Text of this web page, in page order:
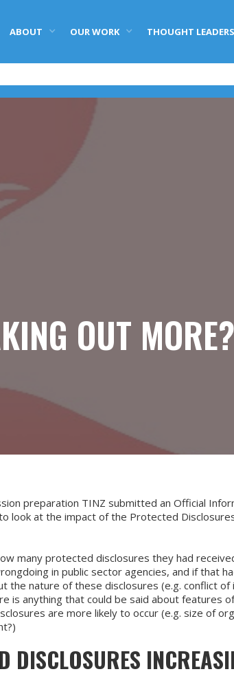
ABOUT OUR WORK THOUGHT
OUT MORE?
preparation TINZ submitted an Official
look at the impact of the Protected
many protected disclosures they had
in public sector agencies, and if that
the nature of these disclosures (e.g. conflict
is anything that could be said about features
are more likely to occur (e.g. size of
DISCLOSURES